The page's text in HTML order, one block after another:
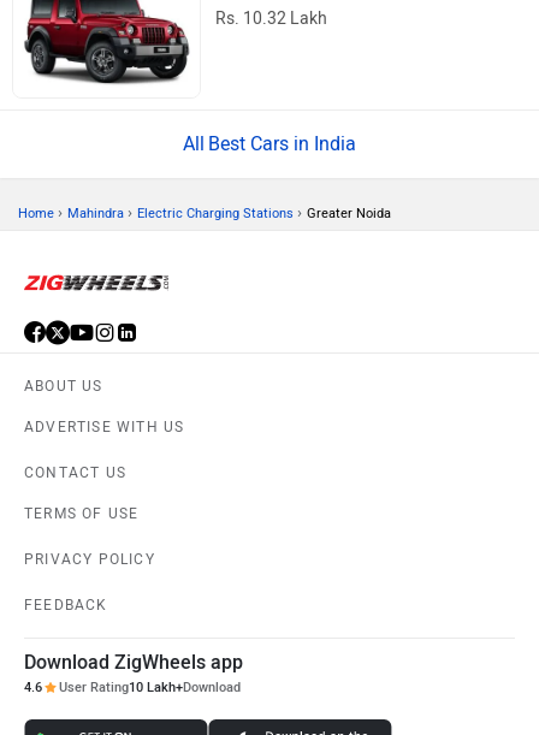
Rs. 10.32 Lakh
Best Cars in India
Home › Mahindra › Electric Charging Stations › Greater Noida
ABOUT US
ADVERTISE WITH US
CONTACT US
TERMS OF USE
PRIVACY POLICY
FEEDBACK
Download ZigWheels app
4.6 User Rating10 Lakh+Download